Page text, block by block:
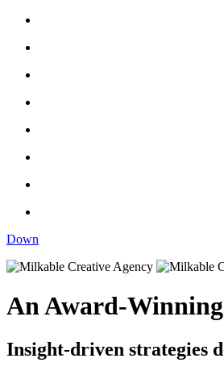
Down
An Award-
Insight-driven strategies